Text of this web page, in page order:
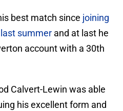
best match since joining
summer and at last he
account with a 30th
Calvert-Lewin was able
his excellent form and